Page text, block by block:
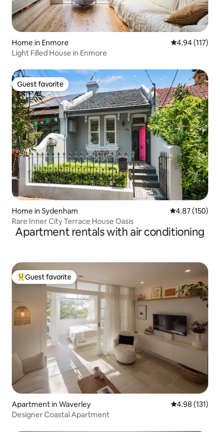
Home in Enmore 4.94 out of 5
4.94 (117)
Light Filled House in Enmore
Guest favorite
Guest favorite
Home in Sydenham 4.87 out of 5
4.87 (150)
Rare Inner City Terrace House Oasis
Apartment rentals with air conditioning
Top guest favorite
Guest favorite
Apartment in Waverley 4.98 out of 5
4.98 (131)
Designer Coastal Apartment